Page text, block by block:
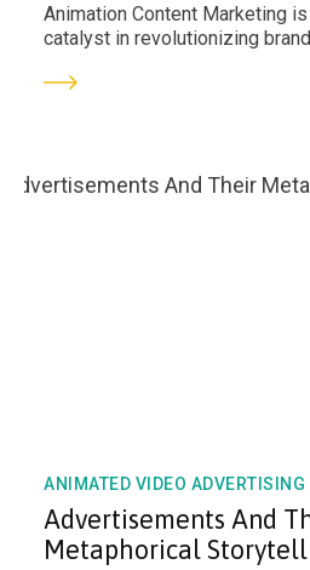
Animation Content Marketing
catalyst in revolutionizing brands'
ANIMATED VIDEO ADVERTISING
Advertisements And
Metaphorical